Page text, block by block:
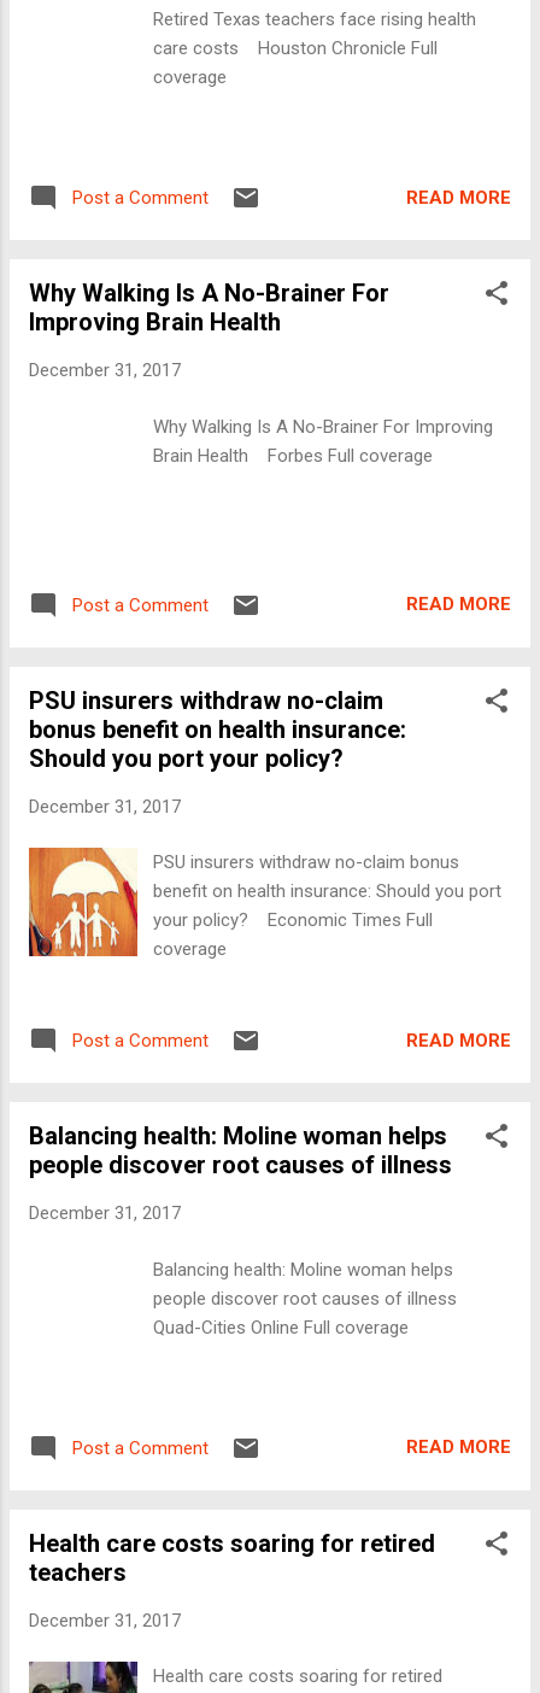
Retired Texas teachers face rising health
care costs Houston Chronicle Full
coverage
Post a Comment READ MORE
Why Walking Is A No-Brainer For
Improving Brain Health
December 31, 2017
Why Walking Is A No-Brainer For Improving
Brain Health Forbes Full coverage
Post a Comment READ MORE
PSU insurers withdraw no-claim
bonus benefit on health insurance:
Should you port your policy?
December 31, 2017
PSU insurers withdraw no-claim bonus
benefit on health insurance: Should you port
your policy? Economic Times Full
coverage
Post a Comment READ MORE
Balancing health: Moline woman helps
people discover root causes of illness
December 31, 2017
Balancing health: Moline woman helps
people discover root causes of illness
Quad-Cities Online Full coverage
Post a Comment READ MORE
Health care costs soaring for retired
teachers
December 31, 2017
Health care costs soaring for retired